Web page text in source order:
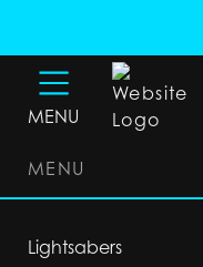
MENU
MENU
Lightsabers